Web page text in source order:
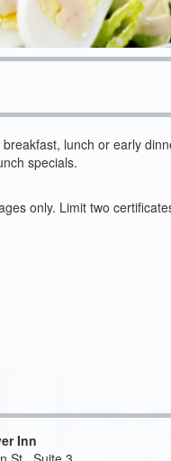
lunch or early
specials.
only. Limit two
Inn